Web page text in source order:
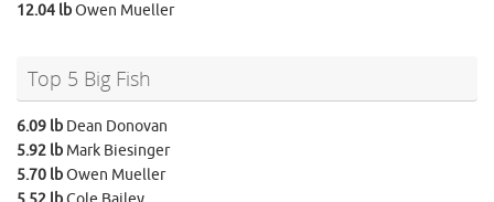
12.04 lbOwen Mueller
Top 5 Big Fish
6.09 lb Dean Donovan
5.92 lb Mark Biesinger
5.70 lbOwen Mueller